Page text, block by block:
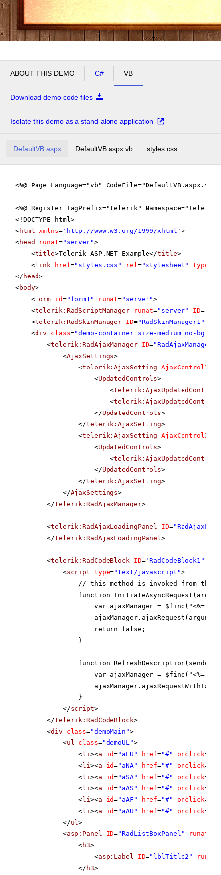
ABOUT THIS DEMO C# VB
Download demo code files
Isolate this demo as a stand-alone application
DefaultVB.aspx DefaultVB.aspx.vb styles.css
<%@ Page Language="vb"
<%@ Register TagPrefix="telerik"
<!DOCTYPE html>
<html xmlns= ' http://www.w3.org/1999/xhtml ' >
<head runat="server">
<title>Telerik ASP.NET Example</title>
<link href="styles.css" rel="stylesheet" type
</ head>
<body>
<form id="form1" runat="server">
<telerik:RadScriptManager runat="server" ID=
<telerik:RadSkinManager ID="RadSkinManager1"
<div class="demo-container size-medium no-bg"
<telerik:RadAjaxManager ID="RadAjaxManager1"
<AjaxSettings>
<telerik:AjaxSetting AjaxControlID
<UpdatedControls>
<telerik:AjaxUpdatedControl
<telerik:AjaxUpdatedControl
</UpdatedControls>
</telerik:AjaxSetting>
<telerik:AjaxSetting AjaxControlID
<UpdatedControls>
<telerik:AjaxUpdatedControl
</UpdatedControls>
</telerik:AjaxSetting>
</AjaxSettings>
</telerik:RadAjaxManager>
<telerik:RadAjaxLoadingPanel ID=
</telerik:RadAjaxLoadingPanel>
<telerik:RadCodeBlock ID="RadCodeBlock1"
<script type="text/javascript">
// this method is invoked from the
function
var ajaxManager = $find("<%=
return false;
}
function RefreshDescription(sender,
var ajaxManager = $find("<%=
}
</script>
</telerik:RadCodeBlock>
<div class="demoMain">
<ul class="demoUL">
<li><a id="aEU" href="#" onclick=
<li><a id="aNA" href="#" onclick=
<li><a id="aSA" href="#" onclick=
<li><a id="aAS" href="#" onclick=
<li><a id="aAF" href="#" onclick=
<li><a id="aAU" href="#" onclick=
</ul>
<asp:Panel ID="RadListBoxPanel" runat
<h3>
<asp:Label ID="lblTitle2" runat
</ h3>